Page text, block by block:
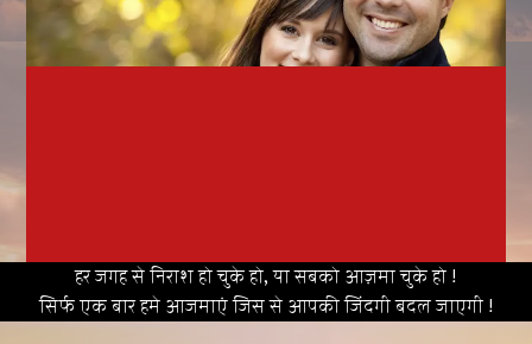
हर जगह से निराश हो चुके हो, या सबको आज़मा चुके हो !
सिर्फ एक बार हमे आजमाएं जिस से आपकी जिंदगी बदल जाएगी !